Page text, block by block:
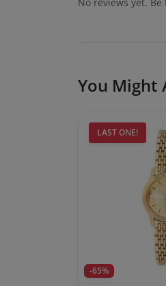
You Might
LAST ONE!
-65%